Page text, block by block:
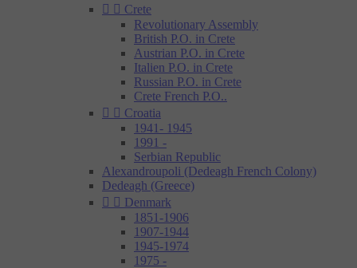
  Crete
Revolutionary Assembly
British P.O. in Crete
Austrian P.O. in Crete
Italien P.O. in Crete
Russian P.O. in Crete
Crete French P.O..
  Croatia
1941- 1945
1991 -
Serbian Republic
Alexandroupoli (Dedeagh French Colony)
Dedeagh (Greece)
  Denmark
1851-1906
1907-1944
1945-1974
1975 -